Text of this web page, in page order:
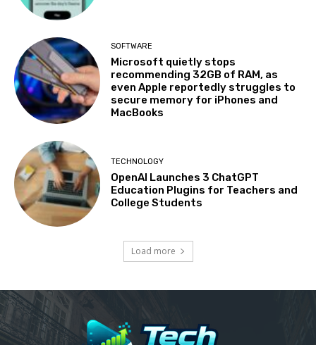
SOFTWARE
Microsoft quietly stops
recommending 32GB of RAM, as
even Apple reportedly struggles to
secure memory for iPhones and
MacBooks
TECHNOLOGY
OpenAI Launches 3 ChatGPT
Education Plugins for Teachers and
College Students
Load more